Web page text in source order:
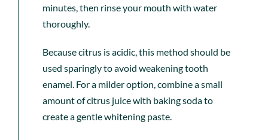
minutes, then rinse your mouth with water
thoroughly.
Because citrus is acidic, this method should be
used sparingly to avoid weakening tooth
enamel. For a milder option, combine a small
amount of citrus juice with baking soda to
create a gentle whitening paste.